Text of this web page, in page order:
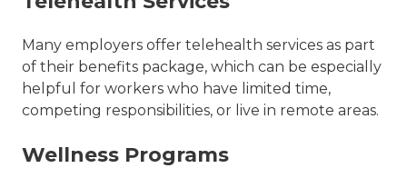
Many employers offer telehealth services as part
of their benefits package, which can be especially
helpful for workers who have limited time,
competing responsibilities, or live in remote areas.
Wellness Programs